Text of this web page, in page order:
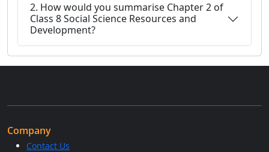
2. How would you summarise Chapter 2 of
Class 8 Social Science Resources and
Development?
Company
Contact Us